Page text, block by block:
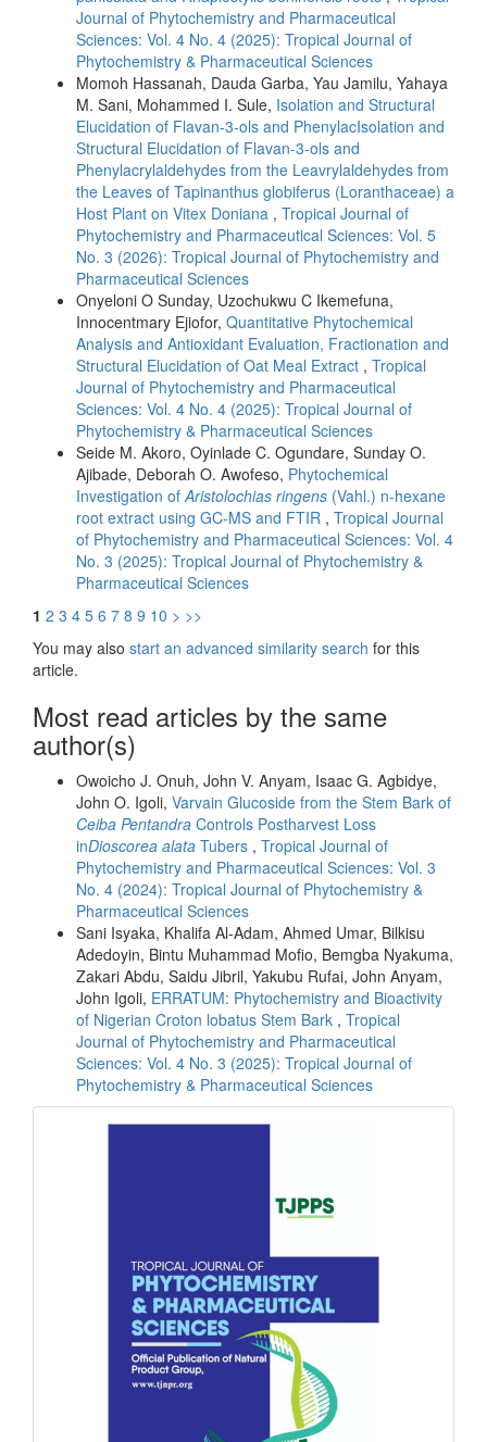
Journal of Phytochemistry and Pharmaceutical
Sciences: Vol. 4 No. 4 (2025): Tropical Journal of
Phytochemistry & Pharmaceutical Sciences
Momoh Hassanah, Dauda Garba, Yau Jamilu, Yahaya
M. Sani, Mohammed I. Sule, Isolation and Structural
Elucidation of Flavan-3-ols and PhenylacIsolation and
Structural Elucidation of Flavan-3-ols and
Phenylacrylaldehydes from the Leavrylaldehydes from
the Leaves of Tapinanthus globiferus (Loranthaceae) a
Host Plant on Vitex Doniana , Tropical Journal of
Phytochemistry and Pharmaceutical Sciences: Vol. 5
No. 3 (2026): Tropical Journal of Phytochemistry and
Pharmaceutical Sciences
Onyeloni O Sunday, Uzochukwu C Ikemefuna,
Innocentmary Ejiofor, Quantitative Phytochemical
Analysis and Antioxidant Evaluation, Fractionation and
Structural Elucidation of Oat Meal Extract , Tropical
Journal of Phytochemistry and Pharmaceutical
Sciences: Vol. 4 No. 4 (2025): Tropical Journal of
Phytochemistry & Pharmaceutical Sciences
Seide M. Akoro, Oyinlade C. Ogundare, Sunday O.
Ajibade, Deborah O. Awofeso, Phytochemical
Investigation of Aristolochias ringens (Vahl.) n-hexane
root extract using GC-MS and FTIR , Tropical Journal
of Phytochemistry and Pharmaceutical Sciences: Vol. 4
No. 3 (2025): Tropical Journal of Phytochemistry &
Pharmaceutical Sciences
1 2 3 4 5 6 7 8 9 10 > >>
You may also start an advanced similarity search for this
article.
Most read articles by the same
author(s)
Owoicho J. Onuh, John V. Anyam, Isaac G. Agbidye,
John O. Igoli, Varvain Glucoside from the Stem Bark of
Ceiba Pentandra Controls Postharvest Loss
inDioscorea alata Tubers , Tropical Journal of
Phytochemistry and Pharmaceutical Sciences: Vol. 3
No. 4 (2024): Tropical Journal of Phytochemistry &
Pharmaceutical Sciences
Sani Isyaka, Khalifa Al-Adam, Ahmed Umar, Bilkisu
Adedoyin, Bintu Muhammad Mofio, Bemgba Nyakuma,
Zakari Abdu, Saidu Jibril, Yakubu Rufai, John Anyam,
John Igoli, ERRATUM: Phytochemistry and Bioactivity
of Nigerian Croton lobatus Stem Bark , Tropical
Journal of Phytochemistry and Pharmaceutical
Sciences: Vol. 4 No. 3 (2025): Tropical Journal of
Phytochemistry & Pharmaceutical Sciences
front